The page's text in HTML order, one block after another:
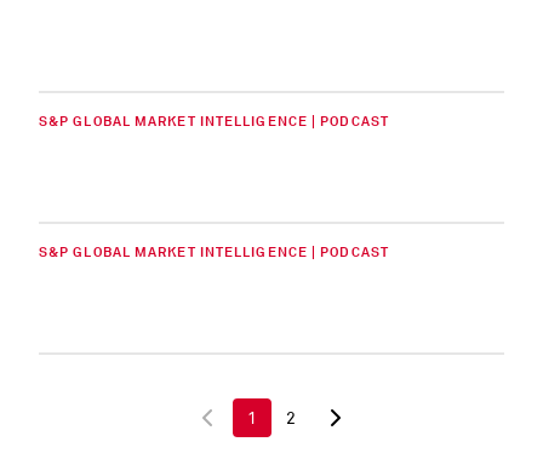
S&P GLOBAL MARKET INTELLIGENCE | PODCAST
S&P GLOBAL MARKET INTELLIGENCE | PODCAST
1 2